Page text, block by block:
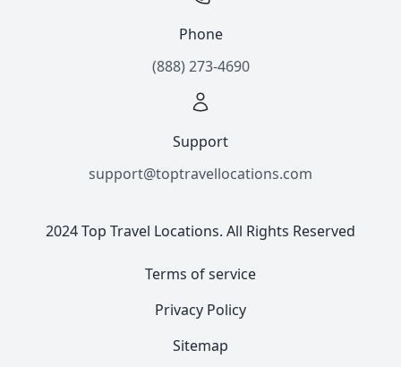
Phone
(888) 273-4690
Support
support@toptravellocations.com
2024 Top Travel Locations. All Rights Reserved
Terms of service
Privacy Policy
Sitemap